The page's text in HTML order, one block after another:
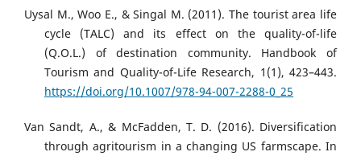
Uysal M., Woo E., & Singal M. (2011). The tourist area life
cycle (TALC) and its effect on the quality-of-life
(Q.O.L.) of destination community. Handbook of
Tourism and Quality-of-Life Research, 1(1), 423–443.
https://doi.org/10.1007/978-94-007-2288-0_25
Van Sandt, A., & McFadden, T. D. (2016). Diversification
through agritourism in a changing US farmscape. In